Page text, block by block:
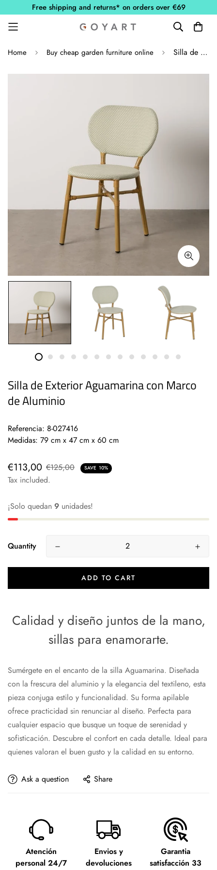
Free shipping and returns* on orders over €69
Home Buy cheap garden furniture online Silla de Exterior Aguamarina con Marco de Aluminio
Silla de Exterior Aguamarina con Marco
de Aluminio
Referencia: 8-027416
Medidas: 79 cm x 47 cm x 60 cm
€113,00 €125,00 SAVE 10%
Tax included.
¡Solo quedan 9 unidades!
Quantity
ADD TO CART
Calidad y diseño juntos de la mano,
sillas para enamorarte.
Sumérgete en el encanto de la silla Aguamarina. Diseñada
con la frescura del aluminio y la elegancia del textileno, esta
pieza conjuga estilo y funcionalidad. Su forma apilable
ofrece practicidad sin renunciar al diseño. Perfecta para
cualquier espacio que busque un toque de serenidad y
sofisticación. Descubre el confort en cada detalle. Ideal para
quienes valoran el buen gusto y la calidad en su entorno.
Ask a question Share
Atención
personal 24/7
Envios y
devoluciones
Garantia
satisfacción 33